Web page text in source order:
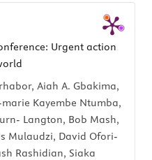
Urgent action
Aiah A. Gbakima,
Kayembe Ntumba,
Langton, Bob Mash,
Mulaudzi, David Ofori-
Rashidian, Siaka